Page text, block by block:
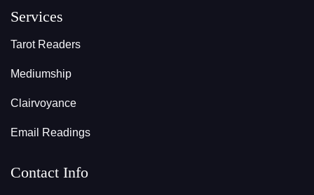
Services
Tarot Readers
Mediumship
Clairvoyance
Email Readings
Contact Info